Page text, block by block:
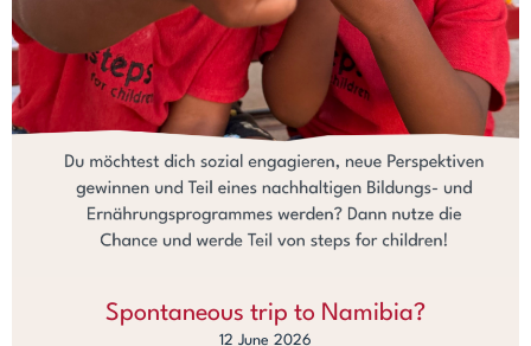
Spontaneous trip to Namibia?
12 June 2026